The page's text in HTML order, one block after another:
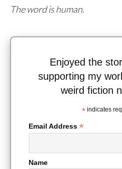
The word is human.
Enjoyed the
supporting my
weird fiction
* indicates
Email Address *
Name